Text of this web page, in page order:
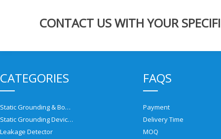
CONTACT US WITH YOUR
CATEGORIES
Static Grounding & Bonding Solutions
Static Grounding Devices
Leakage Detector
FAQS
Payment
Delivery Time
MOQ